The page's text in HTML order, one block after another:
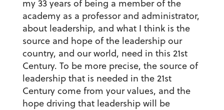
my 33 years of being a member of the
academy as a professor and administrator,
about leadership, and what I think is the
source and hope of the leadership our
country, and our world, need in this 21st
Century. To be more precise, the source of
leadership that is needed in the 21st
Century come from your values, and the
hope driving that leadership will be